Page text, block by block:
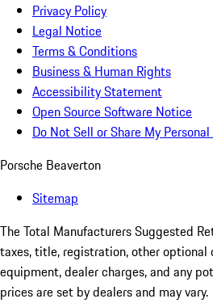
Privacy Policy
Legal Notice
Terms & Conditions
Business & Human Rights
Accessibility Statement
Open Source Software Notice
Do Not Sell or Share My
Porsche Beaverton
Sitemap
The Total Manufacturers Suggested
taxes, title, registration, other optional
equipment, dealer charges, and any
prices are set by dealers and may vary.